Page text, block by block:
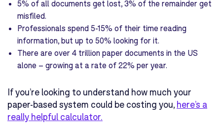
5% of all documents get lost, 3% of the remainder get
misfiled.
Professionals spend 5-15% of their time reading
information, but up to 50% looking for it.
There are over 4 trillion paper documents in the US
alone – growing at a rate of 22% per year.
If you’re looking to understand how much your
paper-based system could be costing you, here’s a
really helpful calculator.